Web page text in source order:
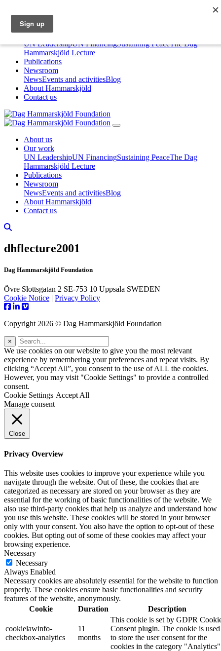
About us
Our work
UN LeadershipUN FinancingSustaining PeaceThe Dag
Hammarskjöld Lecture
Publications
Newsroom
NewsEvents and activitiesBlog
About Hammarskjöld
Contact us
About us
Our work
UN LeadershipUN FinancingSustaining PeaceThe Dag
Hammarskjöld Lecture
Publications
Newsroom
NewsEvents and activitiesBlog
About Hammarskjöld
Contact us
dhflecture2001
Dag Hammarskjöld Foundation
Övre Slottsgatan 2 SE-753 10 Uppsala SWEDEN
Cookie Notice | Privacy Policy
Copyright 2026 © Dag Hammarskjöld Foundation
×
We use cookies on our website to give you the most relevant
experience by remembering your preferences and repeat visits. By
clicking “Accept All”, you consent to the use of ALL the cookies.
However, you may visit "Cookie Settings" to provide a controlled
consent.
Cookie Settings Accept All
Manage consent
Close
Privacy Overview
This website uses cookies to improve your experience while you
navigate through the website. Out of these, the cookies that are
categorized as necessary are stored on your browser as they are
essential for the working of basic functionalities of the website. We
also use third-party cookies that help us analyze and understand how
you use this website. These cookies will be stored in your browser
only with your consent. You also have the option to opt-out of these
cookies. But opting out of some of these cookies may affect your
browsing experience.
Necessary
Necessary
Always Enabled
Necessary cookies are absolutely essential for the website to function
properly. These cookies ensure basic functionalities and security
features of the website, anonymously.
Cookie
Duration Description
cookielawinfo-
checkbox-analytics
11
months
This cookie is set by GDPR
Consent plugin. The cookie is used
to store the user consent for the
cookies in the category